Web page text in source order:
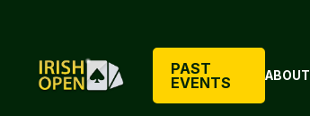
PAST
EVENTS
ABOUT